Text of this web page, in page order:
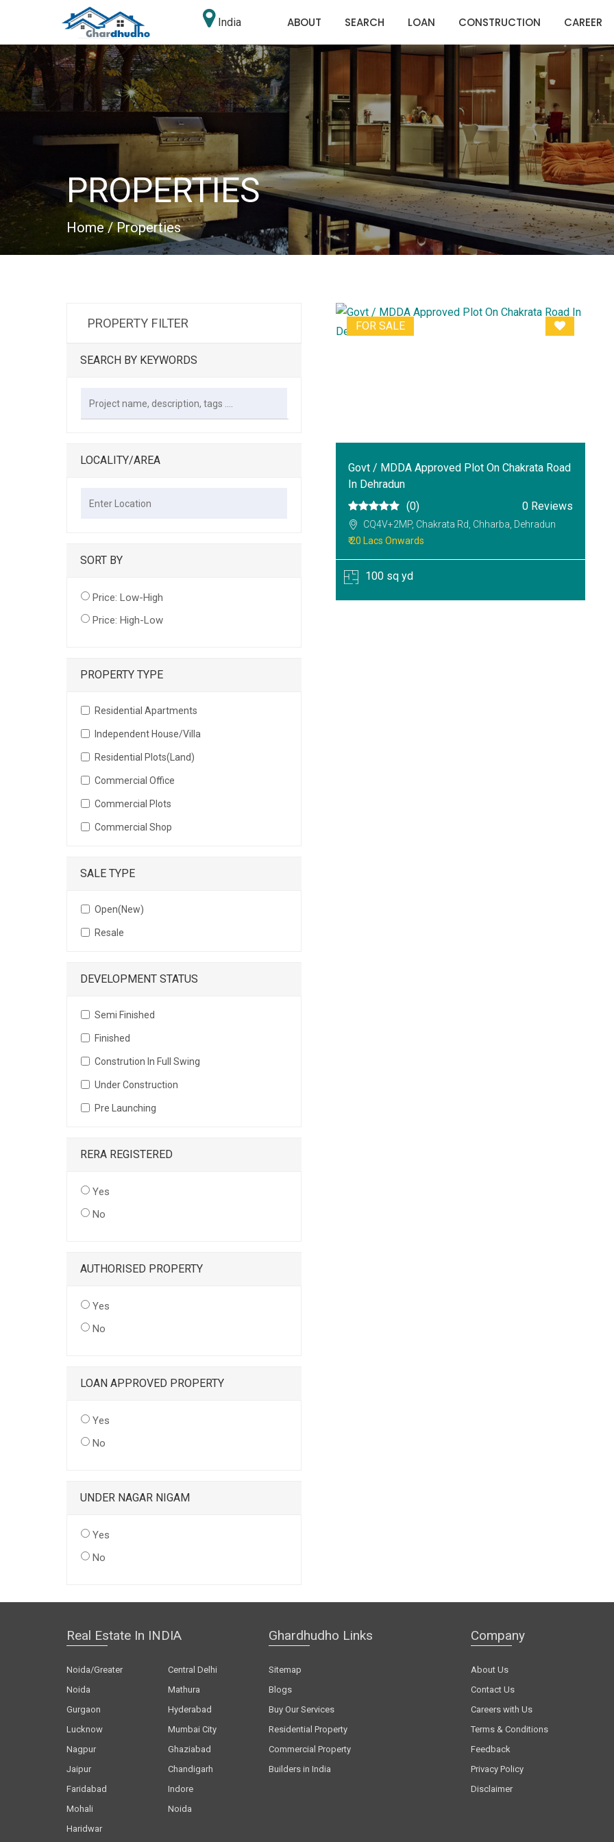
India ABOUT SEARCH LOAN CONSTRUCTION CAREER
PROPERTIES
Home/ Properties
PROPERTY FILTER
SEARCH BY KEYWORDS
LOCALITY/AREA
SORT BY
Price: Low-High
Price: High-Low
PROPERTY TYPE
Residential Apartments
Independent House/Villa
Residential Plots(Land)
Commercial Office
Commercial Plots
Commercial Shop
SALE TYPE
Open(New)
Resale
DEVELOPMENT STATUS
Semi Finished
Finished
Constrution In Full Swing
Under Construction
Pre Launching
RERA REGISTERED
Yes
No
AUTHORISED PROPERTY
Yes
No
LOAN APPROVED PROPERTY
Yes
No
UNDER NAGAR NIGAM
Yes
No
FOR SALE
Govt / MDDA Approved Plot On Chakrata Road
In Dehradun
(0)
0 Reviews
CQ4V+2MP, Chakrata Rd, Chharba, Dehradun
₹ 20 Lacs Onwards
100 sq yd
Real Estate In INDIA
Noida/Greater
Noida
Central Delhi
Mathura
Gurgaon
Hyderabad
Lucknow
Mumbai City
Nagpur
Ghaziabad
Jaipur
Chandigarh
Faridabad
Indore
Mohali
Noida
Haridwar
Ghardhudho Links
Sitemap
Blogs
Buy Our Services
Residential Property
Commercial Property
Builders in India
Company
About Us
Contact Us
Careers with Us
Terms & Conditions
Feedback
Privacy Policy
Disclaimer